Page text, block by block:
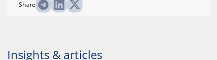
Share
Insights & articles